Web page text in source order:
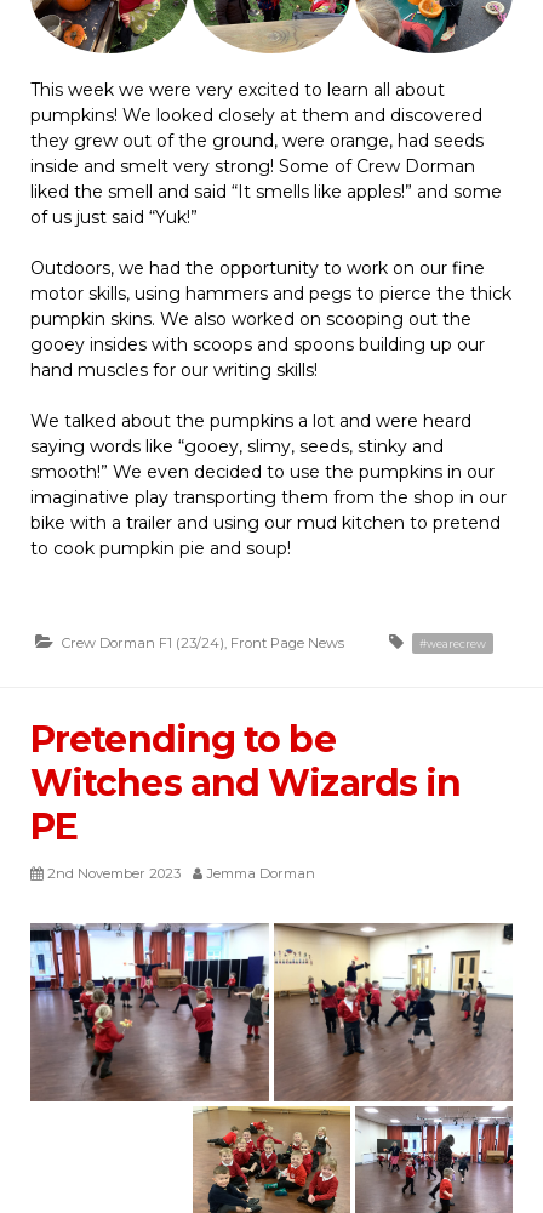
This week we were very excited to learn all about
pumpkins! We looked closely at them and discovered
they grew out of the ground, were orange, had seeds
inside and smelt very strong! Some of Crew Dorman
liked the smell and said “It smells like apples!” and some
of us just said “Yuk!”
Outdoors, we had the opportunity to work on our fine
motor skills, using hammers and pegs to pierce the thick
pumpkin skins. We also worked on scooping out the
gooey insides with scoops and spoons building up our
hand muscles for our writing skills!
We talked about the pumpkins a lot and were heard
saying words like “gooey, slimy, seeds, stinky and
smooth!” We even decided to use the pumpkins in our
imaginative play transporting them from the shop in our
bike with a trailer and using our mud kitchen to pretend
to cook pumpkin pie and soup!
Crew Dorman F1 (23/24) Front Page News #wearecrew
Pretending to be
Witches and Wizards in
PE
2nd November 2023 Jemma Dorman